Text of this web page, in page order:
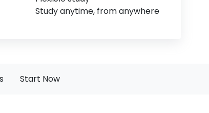
Study anytime, from anywhere
Start Now